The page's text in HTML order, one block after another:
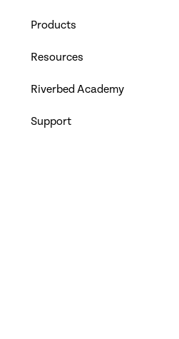
Products
Resources
Riverbed Academy
Support